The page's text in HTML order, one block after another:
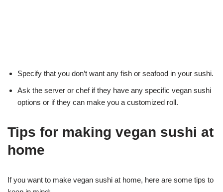
Specify that you don’t want any fish or seafood in your sushi.
Ask the server or chef if they have any specific vegan sushi
options or if they can make you a customized roll.
Tips for making vegan sushi at
home
If you want to make vegan sushi at home, here are some tips to